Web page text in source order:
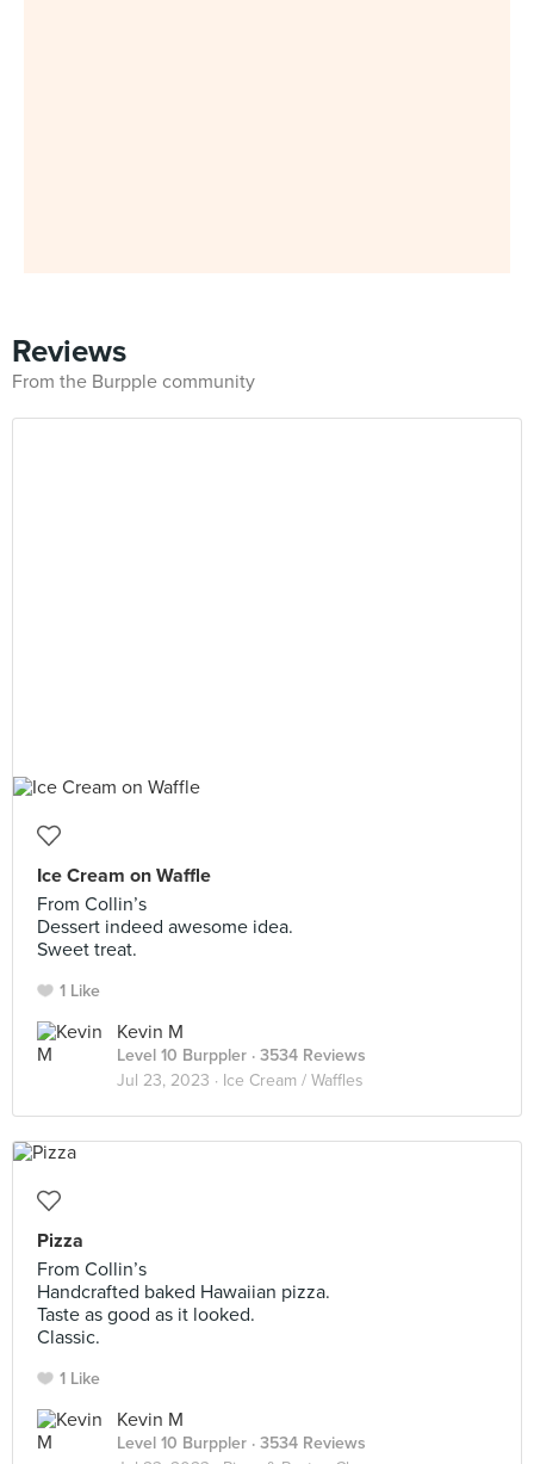
Reviews
From the Burpple community
Ice Cream on Waffle
From Collin’s
Dessert indeed awesome idea.
Sweet treat.
1 Like
Kevin M
Level 10 Burppler · 3534 Reviews
Jul 23, 2023 · Ice Cream / Waffles
Pizza
From Collin’s
Handcrafted baked Hawaiian pizza.
Taste as good as it looked.
Classic.
1 Like
Kevin M
Level 10 Burppler · 3534 Reviews